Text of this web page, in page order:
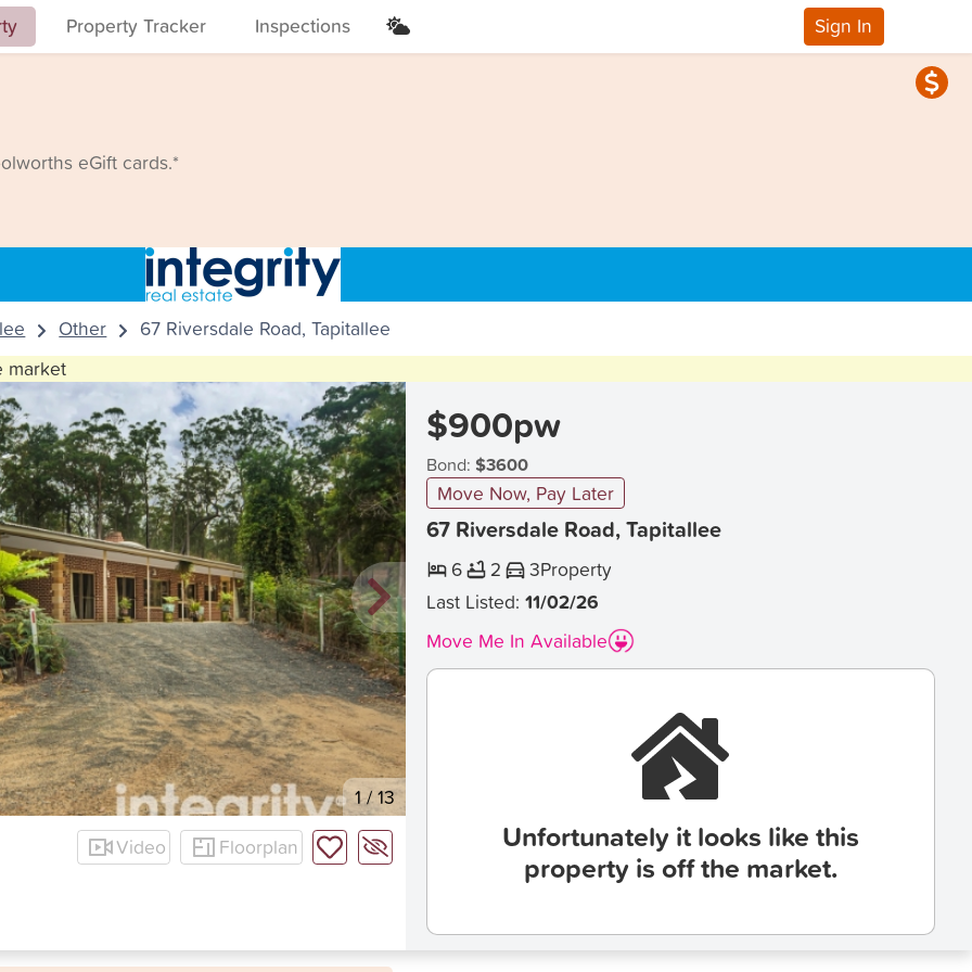
Property Tracker Inspections Sign In
eGift cards.*
Other
67 Riversdale Road, Tapitallee
market
1/13
Video
Floorplan
67 Riversdale Road, Tapitallee
$900pw
Bond: $3600
Move Now, Pay Later
6 2 3Property
Last Listed: 11/02/26
Move Me In Available
Unfortunately it looks like this
property is off the market.